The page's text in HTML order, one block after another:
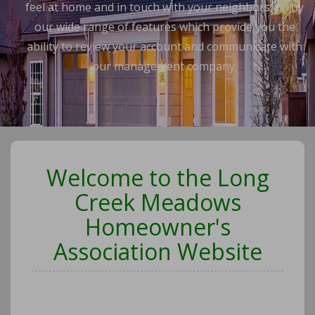
feel at home and in touch with your neighbors. Enjoy
our wide range of features which provide you the
ability to review your account and communicate with
our management company.
Welcome to the Long
Creek Meadows
Homeowner's
Association Website